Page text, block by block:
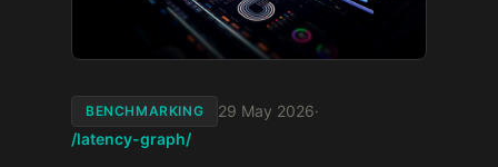
BENCHMARKING 29 May 2026·
/latency-graph/